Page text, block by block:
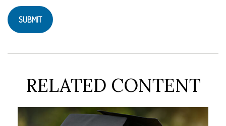
RELATED CONTENT